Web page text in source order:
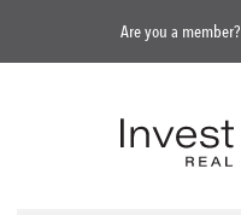
Are you a member?